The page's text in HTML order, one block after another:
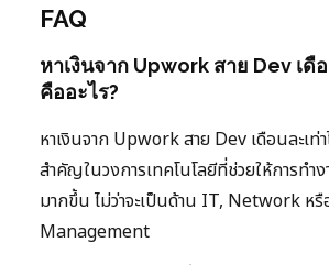
FAQ
หาเงินจาก Upwork สาย Dev เดื
คืออะไร?
หาเงินจาก Upwork สาย Dev เดือนละเท่
สำคัญในวงการเทคโนโลยีที่ช่วยให้การทำ
มากขึ้น ไม่ว่าจะเป็นด้าน IT, Network ห
Management